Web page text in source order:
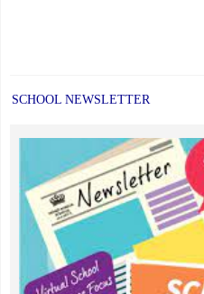
SCHOOL NEWSLETTER